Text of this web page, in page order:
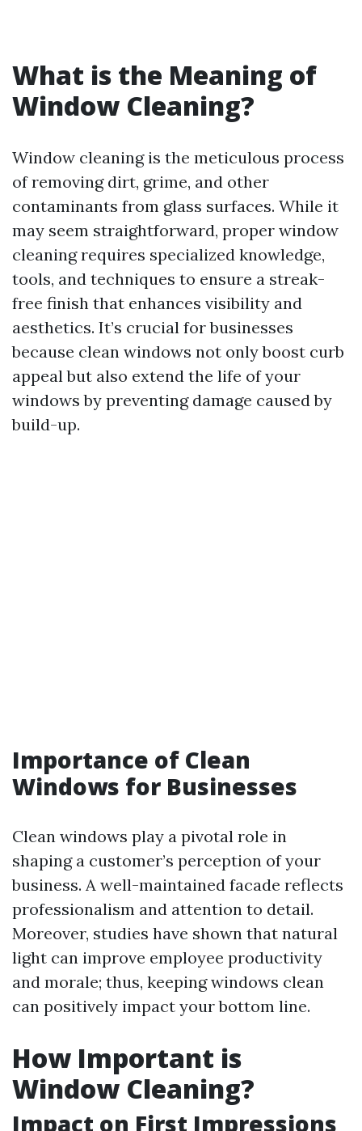
What is the Meaning of
Window Cleaning?
Window cleaning is the meticulous process
of removing dirt, grime, and other
contaminants from glass surfaces. While it
may seem straightforward, proper window
cleaning requires specialized knowledge,
tools, and techniques to ensure a streak-
free finish that enhances visibility and
aesthetics. It’s crucial for businesses
because clean windows not only boost curb
appeal but also extend the life of your
windows by preventing damage caused by
build-up.
Importance of Clean
Windows for Businesses
Clean windows play a pivotal role in
shaping a customer’s perception of your
business. A well-maintained facade reflects
professionalism and attention to detail.
Moreover, studies have shown that natural
light can improve employee productivity
and morale; thus, keeping windows clean
can positively impact your bottom line.
How Important is
Window Cleaning?
Impact on First Impressions